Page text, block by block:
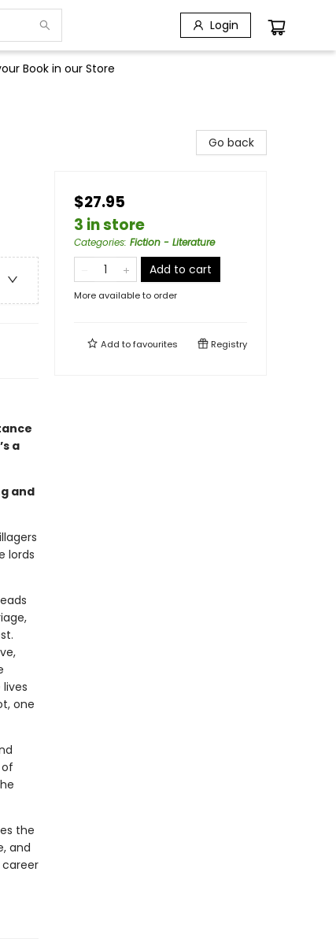
Login
Book in our Store
a
and
lords
one
the
and
Go back
$27.95
3 in store
Categories: Fiction - Literature
Add to cart
More available to order
Add tofavourites Registry